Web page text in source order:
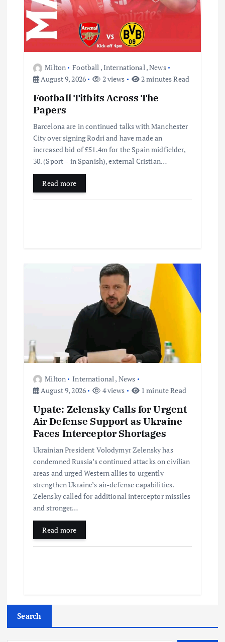
Milton Football ,International,News
August 9, 2026
2 views 2 minutes Read
Football Titbits Across The
Papers
Barcelona are in continued talks with Manchester
City over signing Rodri and have made an
increased bid of £51.4m for the Spain midfielder,
30. (Sport – in Spanish), external Cristian…
Read more
Milton International , News
August 9, 2026
4 views 1 minute Read
Upate: Zelensky Calls for Urgent
Air Defense Support as Ukraine
Faces Interceptor Shortages
Ukrainian President Volodymyr Zelensky has
condemned Russia’s continued attacks on civilian
areas and urged Western allies to urgently
strengthen Ukraine’s air-defense capabilities.
Zelensky called for additional interceptor missiles
and stronger…
Read more
Search